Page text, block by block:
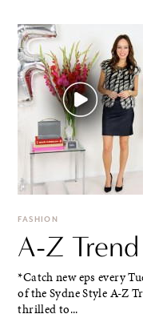
FASHION
A-Z
*Catch new eps every
of the Sydne Style A-Z
thrilled to...